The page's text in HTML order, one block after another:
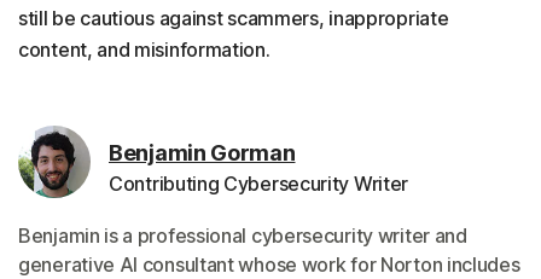
still be cautious against scammers, inappropriate
content, and misinformation.
Benjamin Gorman
Contributing Cybersecurity Writer
Benjamin is a professional cybersecurity writer and
generative AI consultant whose work for Norton includes